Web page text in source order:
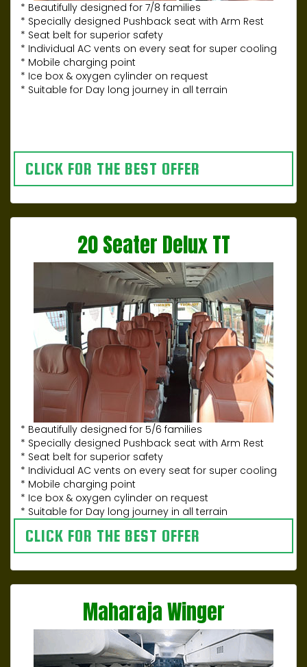
* Beautifully designed for 7/8 families
* Specially designed Pushback seat with Arm Rest
* Seat belt for superior safety
* Individual AC vents on every seat for super cooling
* Mobile charging point
* Ice box & oxygen cylinder on request
* Suitable for Day long journey in all terrain
CLICK FOR THE BEST OFFER
20 Seater Delux TT
* Beautifully designed for 5/6 families
* Specially designed Pushback seat with Arm Rest
* Seat belt for superior safety
* Individual AC vents on every seat for super cooling
* Mobile charging point
* Ice box & oxygen cylinder on request
* Suitable for Day long journey in all terrain
CLICK FOR THE BEST OFFER
Maharaja Winger